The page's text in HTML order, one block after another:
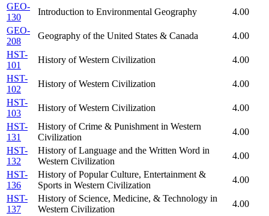
GEO-
130
Introduction to Environmental Geography
4.00
GEO-
208
Geography of the United States & Canada
4.00
HST-
101
History of Western Civilization
4.00
HST-
102
History of Western Civilization
4.00
HST-
103
History of Western Civilization
4.00
HST-
131
History of Crime & Punishment in Western
Civilization
4.00
HST-
132
History of Language and the Written Word in
Western Civilization
4.00
HST-
136
History of Popular Culture, Entertainment &
Sports in Western Civilization
4.00
HST-
137
History of Science, Medicine, & Technology in
Western Civilization
4.00